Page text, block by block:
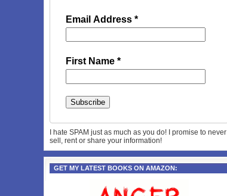
Email Address *
First Name *
I hate SPAM just as much as you do! I promise to never
sell, rent or share your information!
GET MY LATEST BOOKS ON AMAZON: